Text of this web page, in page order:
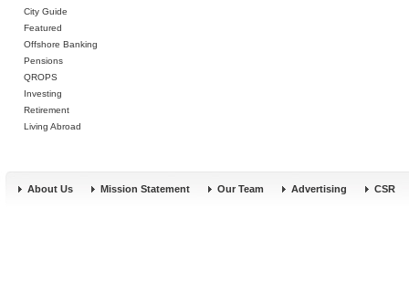
City Guide
Featured
Offshore Banking
Pensions
QROPS
Investing
Retirement
Living Abroad
About Us Mission Statement Our Team Advertising CSR